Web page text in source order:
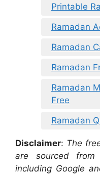
Printable
Ramadan
Ramadan
Ramadan
Ramadan
Free
Ramadan
Disclaimer: The
are sourced from
including Google